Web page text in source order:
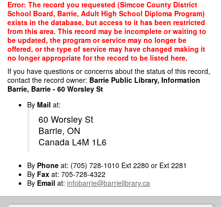
Skip
main
content
Error: The record you requested (Simcoe County District
School Board, Barrie, Adult High School Diploma Program)
exists in the database, but access to it has been restricted
from this area. This record may be incomplete or waiting to
be updated, the program or service may no longer be
offered, or the type of service may have changed making it
no longer appropriate for the record to be listed here.
If you have questions or concerns about the status of this record,
contact the record owner: Barrie Public Library, Information
Barrie, Barrie - 60 Worsley St
By Mail at:
60 Worsley St
Barrie, ON
Canada L4M 1L6
By Phone at: (705) 728-1010 Ext 2280 or Ext 2281
By Fax at: 705-728-4322
By Email at: infobarrie@barrielibrary.ca